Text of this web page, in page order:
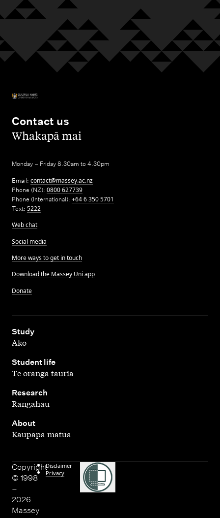
Contact us
,Whakapā mai
Monday – Friday 8.30am to 4.30pm
Email: contact@massey.ac.nz
Phone (NZ): 0800 627739
Phone (International): +64 6 350 5701
Text: 5222
Web chat
Social media
More ways to get in touch
Download the Massey Uni app
Donate
Study
,
Ako
Student life
,
Te oranga tauria
Research
,
Rangahau
About
Kaupapa matua
Copyright
© 1998
–
2026
Massey
Disclaimer
Privacy